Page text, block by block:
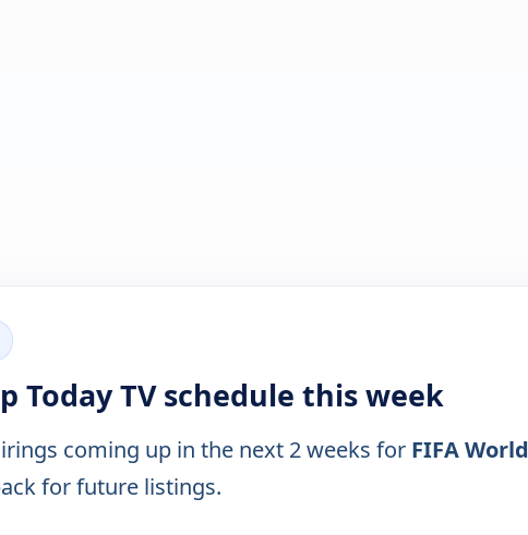
Today TV schedule this week
coming up in the next 2 weeks for FIFA World
for future listings.